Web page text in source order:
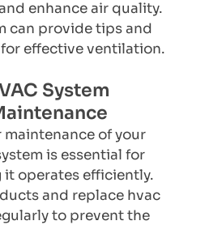
enhance air quality.
can provide tips and
effective ventilation.
System
maintenance of your
is essential for
it operates efficiently.
and replace hvac
to prevent the